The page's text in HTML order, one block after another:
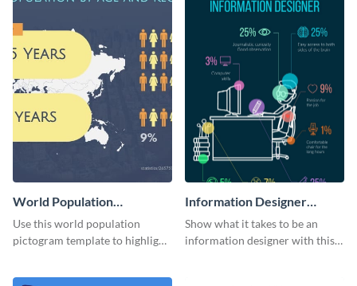
World Population
Pictogram
Use this world population
pictogram template to highlight
Information Designer
Infographic
Show what it takes to be an
information designer with this